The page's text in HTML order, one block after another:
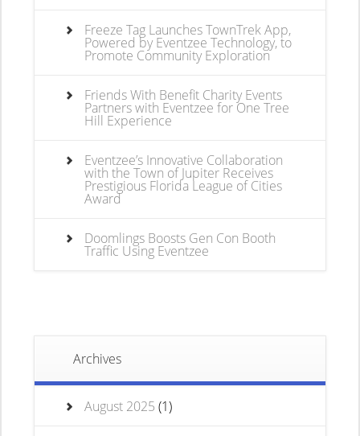
Freeze Tag Launches TownTrek App,
Powered by Eventzee Technology, to
Promote Community Exploration
Friends With Benefit Charity Events
Partners with Eventzee for One Tree
Hill Experience
Eventzee’s Innovative Collaboration
with the Town of Jupiter Receives
Prestigious Florida League of Cities
Award
Doomlings Boosts Gen Con Booth
Traffic Using Eventzee
Archives
August 2025 (1)